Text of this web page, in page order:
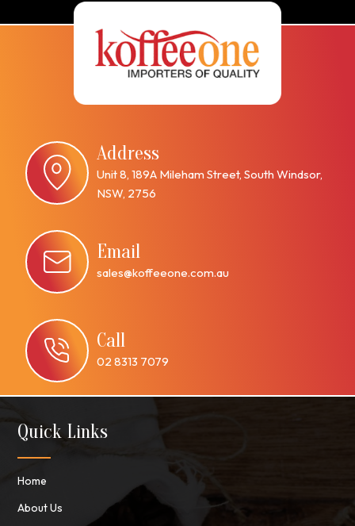
Address
Unit 8, 189A Mileham Street, South Windsor,
NSW, 2756
Email
sales@koffeeone.com.au
Call
02 8313 7079
Quick Links
Home
About Us